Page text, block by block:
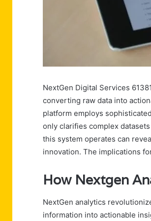
NextGen Digital Services
converting raw data into
platform employs
only clarifies complex
this system operates can
innovation. The implications
How Nextgen
NextGen analytics
information into actionable